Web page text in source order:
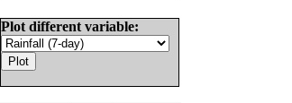
Plot different variable: